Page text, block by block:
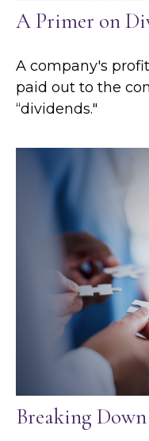
A Primer on
A company's
paid out to the
“dividends."
Breaking